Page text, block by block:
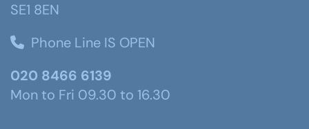
SE1 8EN
Phone Line IS OPEN
020 8466 6139
Mon to Fri 09.30 to 16.30